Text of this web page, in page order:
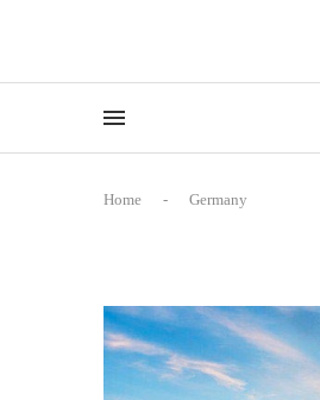
Home - Germany